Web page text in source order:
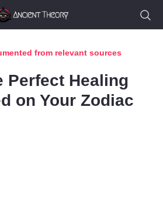
from relevant sources
Perfect Healing
on Your Zodiac